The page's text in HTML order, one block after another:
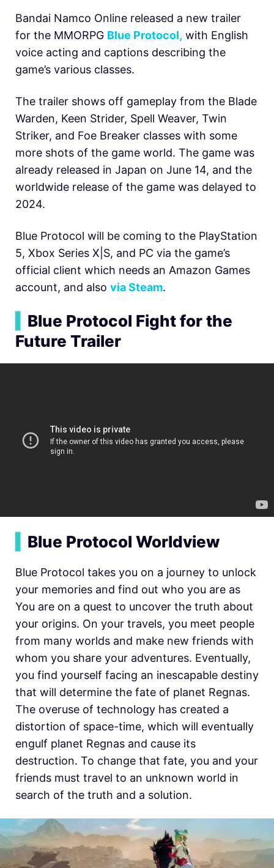
Bandai Namco Online released a new trailer
for the MMORPG Blue Protocol, with English
voice acting and captions describing the
game’s various classes.
The trailer shows off gameplay from the Blade
Warden, Keen Strider, Spell Weaver, Twin
Striker, and Foe Breaker classes with some
more shots of the game world. The game was
already released in Japan on June 14, and the
worldwide release of the game was delayed to
2024.
Blue Protocol will be coming to the PlayStation
5, Xbox Series X|S, and PC via the game’s
official client which needs an Amazon Games
account, and also via Steam.
Blue Protocol Fight for the
Future Trailer
Blue Protocol Worldview
Blue Protocol takes you on a journey to unlock
your memories and find out who you are as
You are on a quest to uncover the truth about
your origins. On your travels, you meet people
from many worlds and make new friends with
whom you share your adventures. Eventually,
you find yourself facing an inescapable destiny
that will determine the fate of planet Regnas.
The overuse of technology has created a
distortion of space-time, which will eventually
engulf planet Regnas and cause its
destruction. To change that fate, you and your
friends must travel to an unknown world in
search of the truth and a solution.